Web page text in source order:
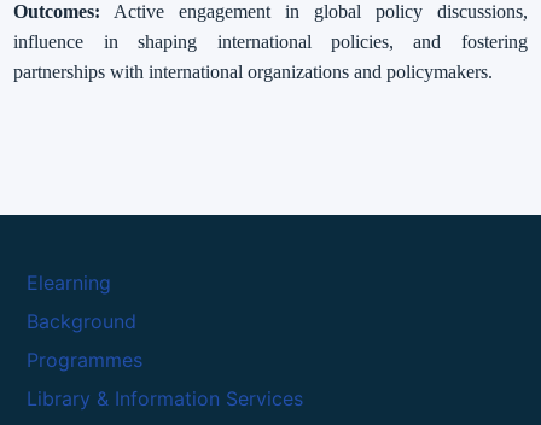
Outcomes: Active engagement in global policy discussions,
influence in shaping international policies, and fostering
partnerships with international organizations and policymakers.
Elearning
Background
Programmes
Library & Information Services